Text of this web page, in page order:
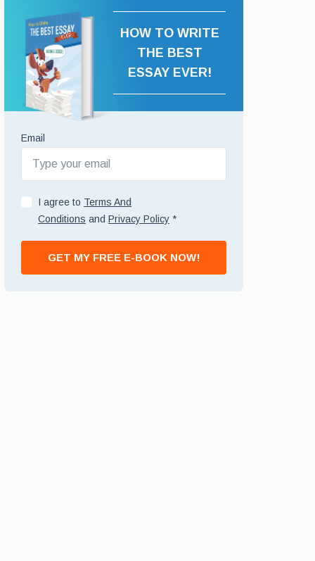
HOW TO WRITE
THE BEST
ESSAY EVER!
Email
I agree to Terms And
Conditions and Privacy Policy *
GET MY FREE E-BOOK NOW!